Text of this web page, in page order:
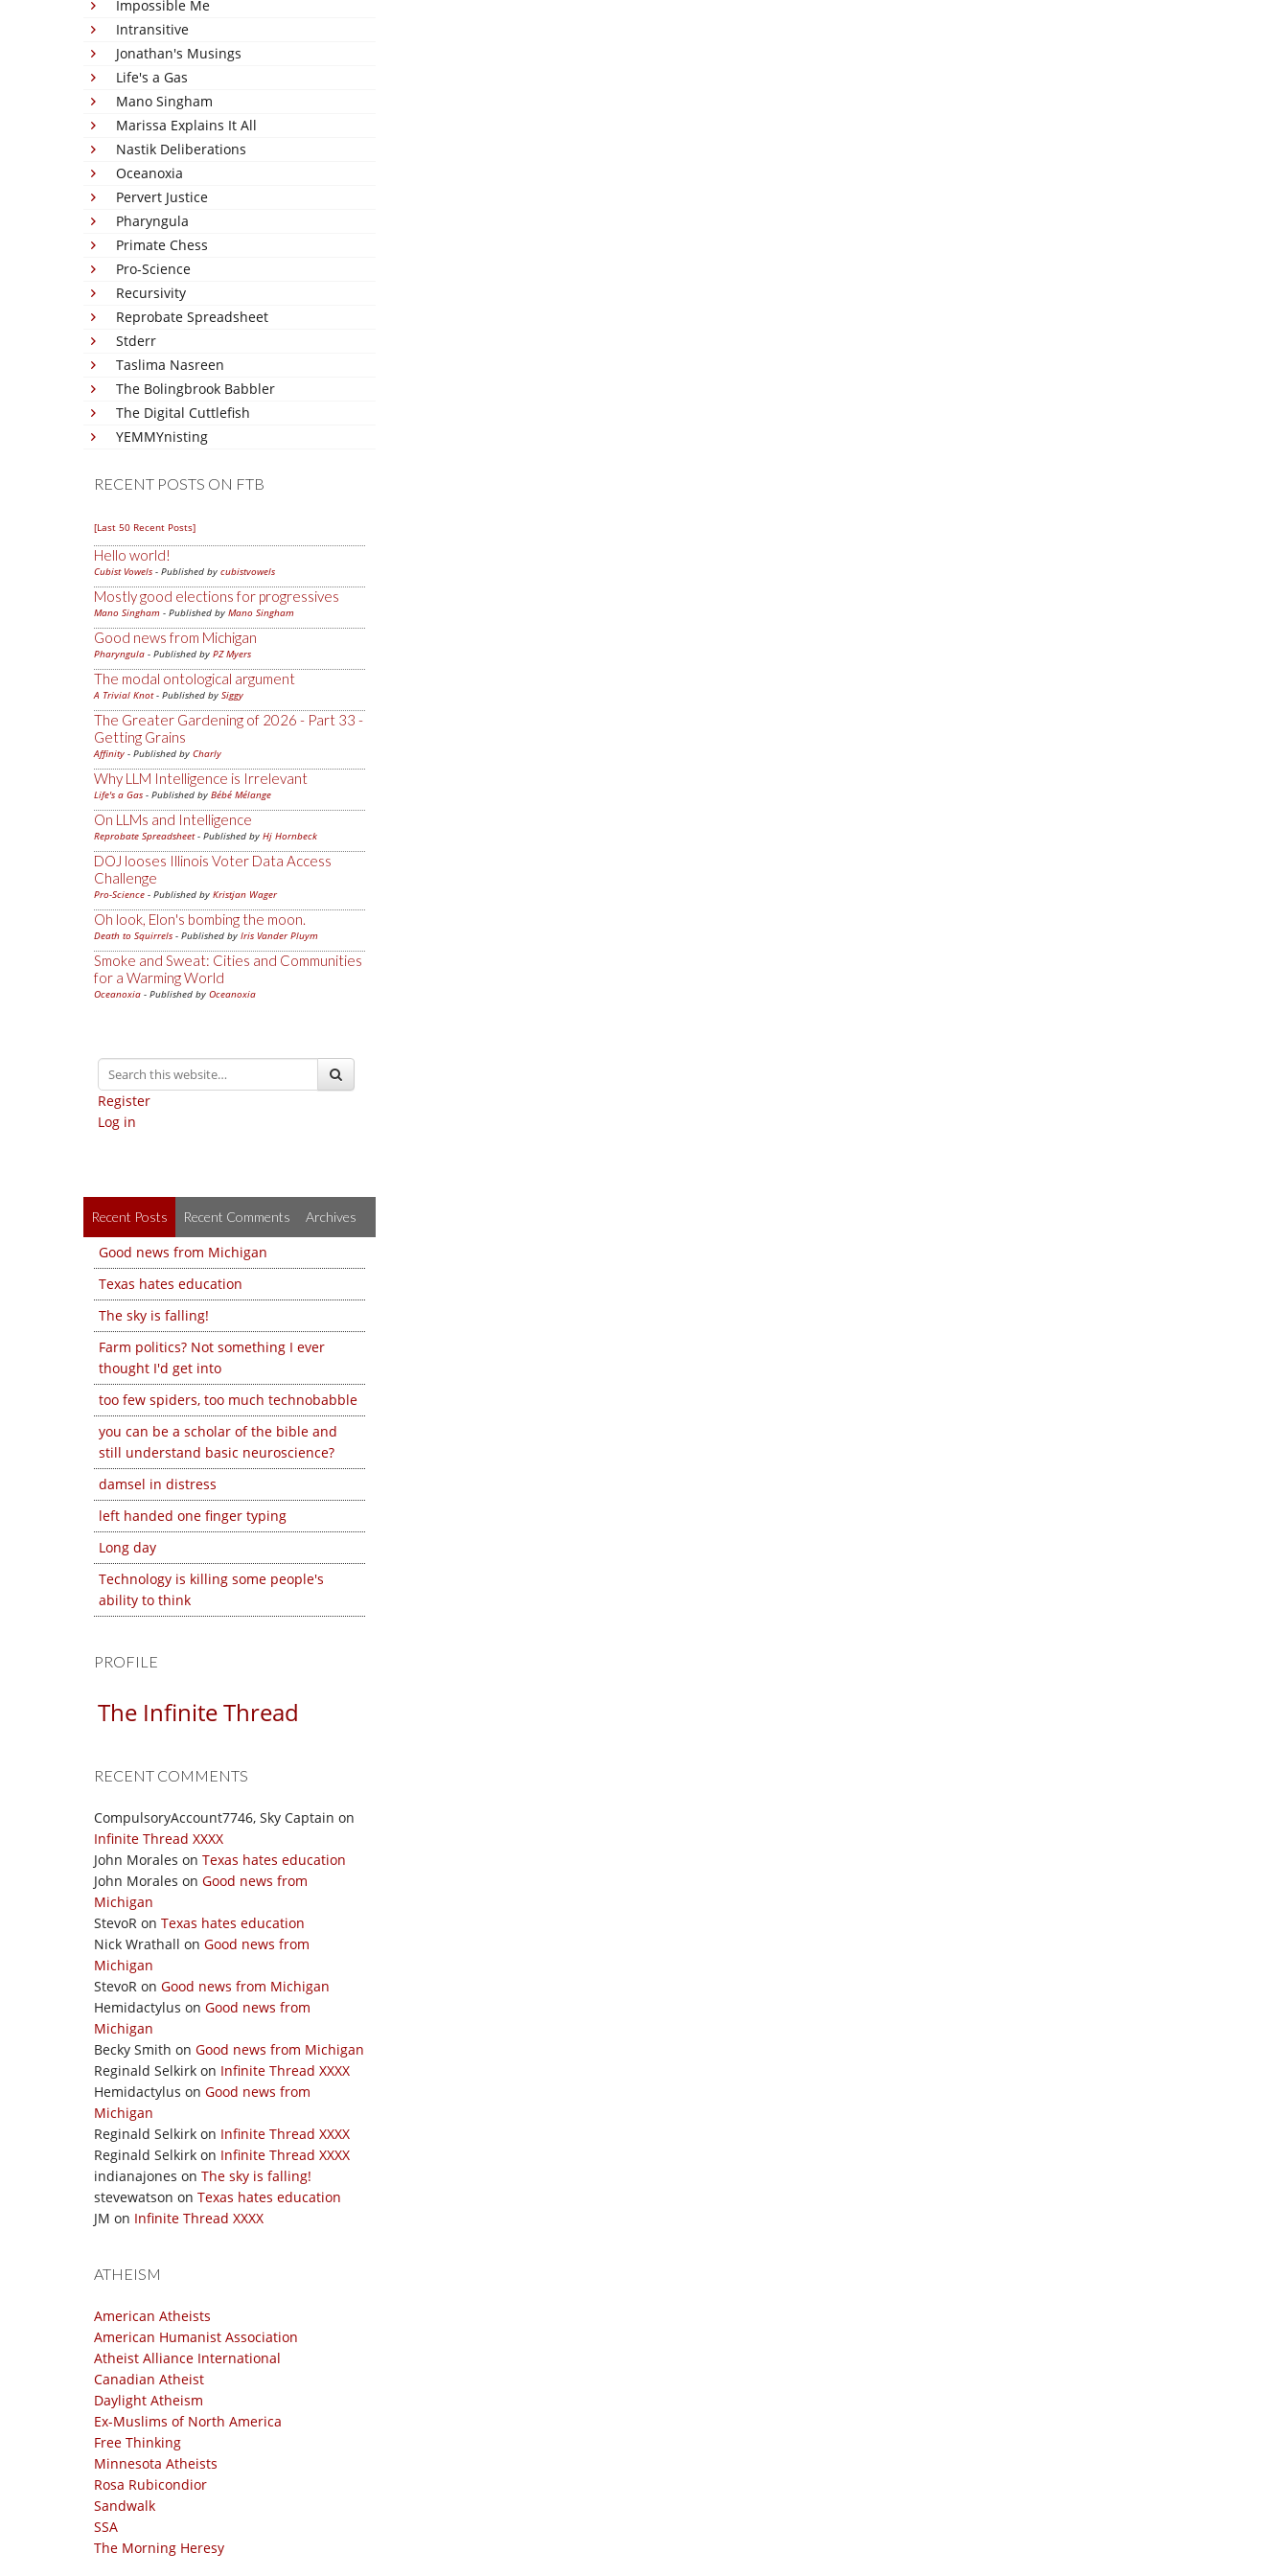
Impossible Me
Intransitive
Jonathan's Musings
Life's a Gas
Mano Singham
Marissa Explains It All
Nastik Deliberations
Oceanoxia
Pervert Justice
Pharyngula
Primate Chess
Pro-Science
Recursivity
Reprobate Spreadsheet
Stderr
Taslima Nasreen
The Bolingbrook Babbler
The Digital Cuttlefish
YEMMYnisting
RECENT POSTS ON FTB
[Last 50 Recent Posts]
Hello world!
Cubist Vowels - Published by cubistvowels
Mostly good elections for progressives
Mano Singham - Published by Mano Singham
Good news from Michigan
Pharyngula - Published by PZ Myers
The modal ontological argument
A Trivial Knot- Published by Siggy
The Greater Gardening of 2026 - Part 33 -
Getting Grains
Affinity - Published by Charly
Why LLM Intelligence is Irrelevant
Life's a Gas - Published by Bébé Mélange
On LLMs and Intelligence
Reprobate Spreadsheet- Published by Hj Hornbeck
DOJ looses Illinois Voter Data Access
Challenge
Pro-Science - Published by Kristjan Wager
Oh look, Elon's bombing the moon.
Death to Squirrels - Published by Iris Vander Pluym
Smoke and Sweat: Cities and Communities
for a Warming World
Oceanoxia - Published by Oceanoxia
Register
Log in
Recent Posts Recent Comments Archives
Good news from Michigan
Texas hates education
The sky is falling!
Farm politics? Not something I ever
thought I'd get into
too few spiders, too much technobabble
you can be a scholar of the bible and
still understand basic neuroscience?
damsel in distress
left handed one finger typing
Long day
Technology is killing some people's
ability to think
PROFILE
The Infinite Thread
RECENT COMMENTS
CompulsoryAccount7746, Sky Captain on
Infinite Thread XXXX
John Morales on Texas hates education
John Morales on Good news from
Michigan
StevoR on Texas hates education
Nick Wrathall on Good news from
Michigan
StevoR on Good news from Michigan
Hemidactylus on Good news from
Michigan
Becky Smith on Good news from Michigan
Reginald Selkirk on Infinite Thread XXXX
Hemidactylus on Good news from
Michigan
Reginald Selkirk on Infinite Thread XXXX
Reginald Selkirk on Infinite Thread XXXX
indianajones on The sky is falling!
stevewatson on Texas hates education
JM on Infinite Thread XXXX
ATHEISM
American Atheists
American Humanist Association
Atheist Alliance International
Canadian Atheist
Daylight Atheism
Ex-Muslims of North America
Free Thinking
Minnesota Atheists
Rosa Rubicondior
Sandwalk
SSA
The Morning Heresy